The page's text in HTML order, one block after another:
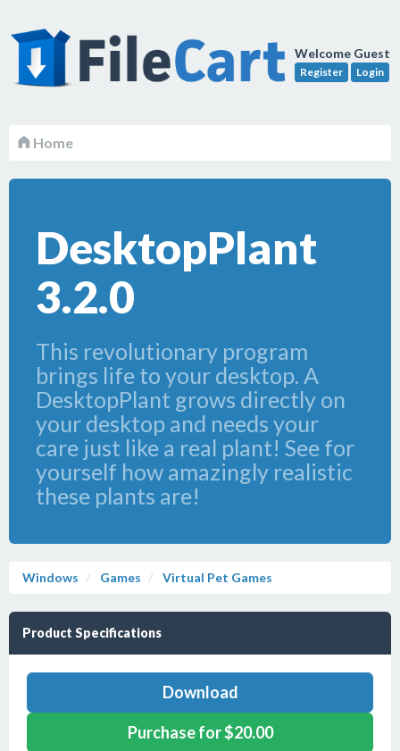
Welcome Guest
Register Login
Home
DesktopPlant
3.2.0
This revolutionary program
brings life to your desktop. A
DesktopPlant grows directly on
your desktop and needs your
care just like a real plant! See for
yourself how amazingly realistic
these plants are!
Windows Games Virtual Pet Games
Product Specifications
Download
Purchase for $20.00